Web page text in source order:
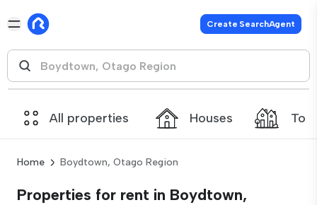
Create SearchAgent
All properties Houses
Home Boydtown, Otago Region
Properties for rent in Boydtown,